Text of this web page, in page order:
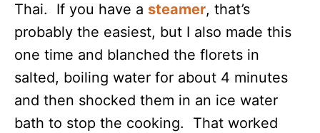
Thai. If you have a steamer, that’s
probably the easiest, but I also made this
one time and blanched the florets in
salted, boiling water for about 4 minutes
and then shocked them in an ice water
bath to stop the cooking. That worked